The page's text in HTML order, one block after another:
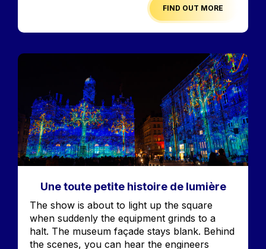
FIND OUT MORE
Image
Une toute petite histoire de lumière
Accroche
The show is about to light up the square
when suddenly the equipment grinds to a
halt. The museum façade stays blank. Behind
the scenes, you can hear the engineers